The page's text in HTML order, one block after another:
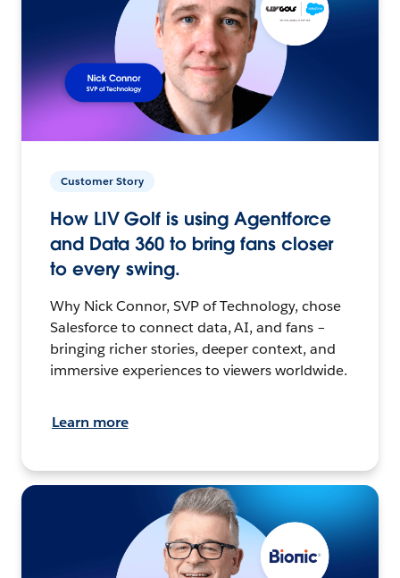
Customer Story
How LIV Golf is using Agentforce
and Data 360 to bring fans closer
to every swing.
Why Nick Connor, SVP of Technology, chose
Salesforce to connect data, AI, and fans –
bringing richer stories, deeper context, and
immersive experiences to viewers worldwide.
Learn more